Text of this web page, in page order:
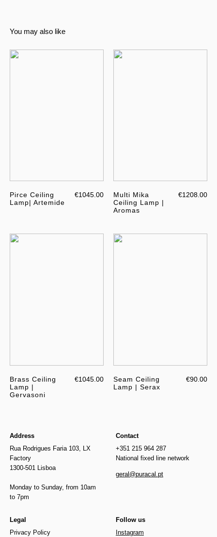
You may also like
Pirce Ceiling
Lamp| Artemide
€1045.00
Multi Mika
Ceiling Lamp |
Aromas
€1208.00
Brass Ceiling
Lamp |
Gervasoni
€1045.00
Seam Ceiling
Lamp | Serax
€90.00
Address
Rua Rodrigues Faria 103, LX
Factory
1300-501 Lisboa
Monday to Sunday, from 10am
to 7pm
Contact
+351 215 964 287
National fixed line network
geral@puracal.pt
Legal
Privacy Policy
Follow us
Instagram